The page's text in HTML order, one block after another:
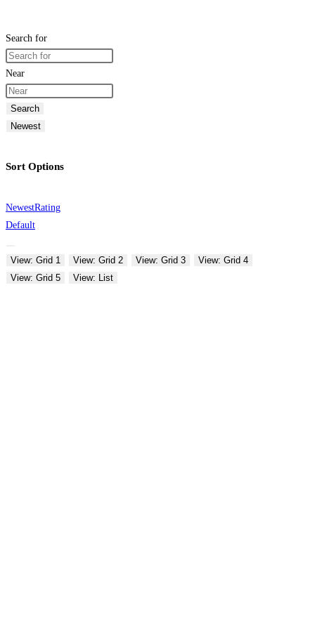
Search for
Near
Search
Newest
Sort Options
NewestRating
Default
View: Grid 1 View: Grid 2 View: Grid 3
View: Grid 4
View: Grid 5
View: List